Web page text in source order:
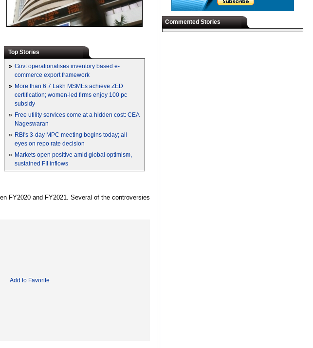
Top Stories
» Govt operationalises inventory based e-
commerce export framework
» More than 6.7 Lakh MSMEs achieve ZED
certification; women-led firms enjoy 100 pc
subsidy
» Free utility services come at a hidden cost: CEA
Nageswaran
» RBI's 3-day MPC meeting begins today; all
eyes on repo rate decision
» Markets open positive amid global optimism,
sustained FII inflows
FY2020 and FY2021. Several of the controversies
Add to Favorite
Commented Stories